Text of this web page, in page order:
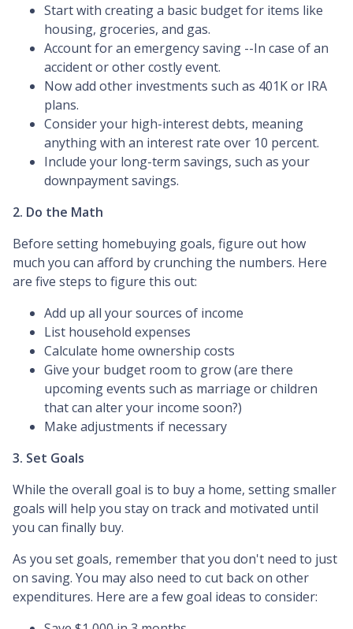
Start with creating a basic budget for items like
housing, groceries, and gas.
Account for an emergency saving --In case of an
accident or other costly event.
Now add other investments such as 401K or IRA
plans.
Consider your high-interest debts, meaning
anything with an interest rate over 10 percent.
Include your long-term savings, such as your
downpayment savings.
2. Do the Math
Before setting homebuying goals, figure out how
much you can afford by crunching the numbers. Here
are five steps to figure this out:
Add up all your sources of income
List household expenses
Calculate home ownership costs
Give your budget room to grow (are there
upcoming events such as marriage or children
that can alter your income soon?)
Make adjustments if necessary
3. Set Goals
While the overall goal is to buy a home, setting smaller
goals will help you stay on track and motivated until
you can finally buy.
As you set goals, remember that you don't need to just
on saving. You may also need to cut back on other
expenditures. Here are a few goal ideas to consider: